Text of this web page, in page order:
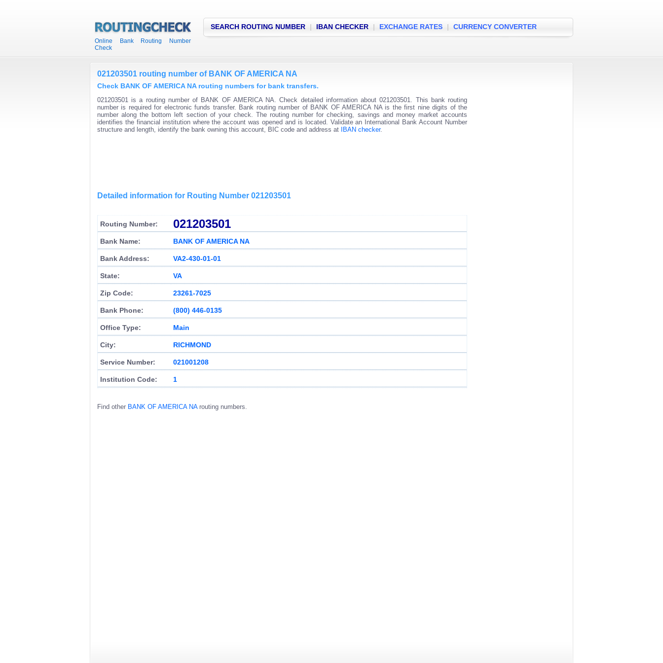
Online Bank Routing Number
Check
SEARCH ROUTING NUMBER | IBAN CHECKER | EXCHANGE RATES | CURRENCY CONVERTER
021203501 routing number of BANK OF AMERICA NA
Check BANK OF AMERICA NA routing numbers for bank transfers.
021203501 is a routing number of BANK OF AMERICA NA. Check detailed information about 021203501. This bank routing
number is required for electronic funds transfer. Bank routing number of BANK OF AMERICA NA is the first nine digits of the
number along the bottom left section of your check. The routing number for checking, savings and money market accounts
identifies the financial institution where the account was opened and is located. Validate an International Bank Account Number
structure and length, identify the bank owning this account, BIC code and address at
IBAN checker.
Detailed information for Routing Number 021203501
Routing Number: 021203501
Bank Name: BANK OF AMERICA NA
Bank Address: VA2-430-01-01
State: VA
Zip Code: 23261-7025
Bank Phone: (800) 446-0135
Office Type: Main
City: RICHMOND
Service Number: 021001208
Institution Code: 1
Find other BANK OF AMERICA NArouting numbers.